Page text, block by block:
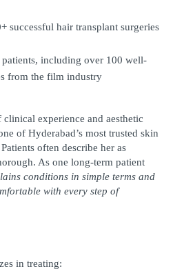
successful hair transplant surgeries
patients, including over 100 well-
from the film industry
experience and aesthetic
of Hyderabad’s most trusted skin
often describe her as
As one long-term patient
conditions in simple terms and
with every step of
in treating: